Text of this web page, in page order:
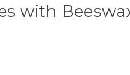
with